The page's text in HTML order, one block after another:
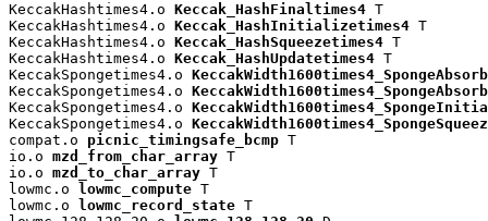
KeccakHashtimes4.o Keccak_HashFinaltimes4 T
KeccakHashtimes4.o Keccak_HashInitializetimes4 T
KeccakHashtimes4.o Keccak_HashSqueezetimes4 T
KeccakHashtimes4.o Keccak_HashUpdatetimes4 T
KeccakSpongetimes4.o KeccakWidth1600times4_SpongeAbsorb
KeccakSpongetimes4.o
KeccakSpongetimes4.o
KeccakSpongetimes4.o
compat.o picnic_timingsafe_bcmp T
io.o mzd_from_char_array T
io.o mzd_to_char_array T
lowmc.o
lowmc_compute T
lowmc.o
lowmc_record_state T